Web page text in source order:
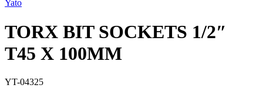
Yato
TORX BIT SOCKETS 1/2″
T45 X 100MM
YT-04325